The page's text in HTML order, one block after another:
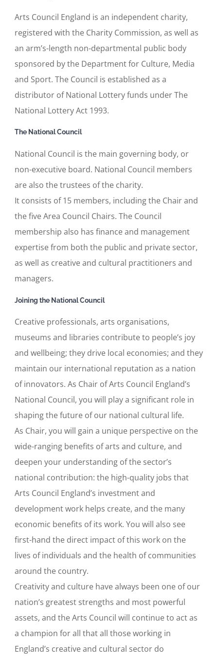
Arts Council England is an independent charity,
registered with the Charity Commission, as well as
an arm’s-length non-departmental public body
sponsored by the Department for Culture, Media
and Sport. The Council is established as a
distributor of National Lottery funds under The
National Lottery Act 1993.
The National Council
National Council is the main governing body, or
non-executive board. National Council members
are also the trustees of the charity.
It consists of 15 members, including the Chair and
the five Area Council Chairs. The Council
membership also has finance and management
expertise from both the public and private sector,
as well as creative and cultural practitioners and
managers.
Joining the National Council
Creative professionals, arts organisations,
museums and libraries contribute to people’s joy
and wellbeing; they drive local economies; and they
maintain our international reputation as a nation
of innovators. As Chair of Arts Council England’s
National Council, you will play a significant role in
shaping the future of our national cultural life.
As Chair, you will gain a unique perspective on the
wide-ranging benefits of arts and culture, and
deepen your understanding of the sector’s
national contribution: the high-quality jobs that
Arts Council England’s investment and
development work helps create, and the many
economic benefits of its work. You will also see
first-hand the direct impact of this work on the
lives of individuals and the health of communities
around the country.
Creativity and culture have always been one of our
nation’s greatest strengths and most powerful
assets, and the Arts Council will continue to act as
a champion for all that all those working in
England’s creative and cultural sector do